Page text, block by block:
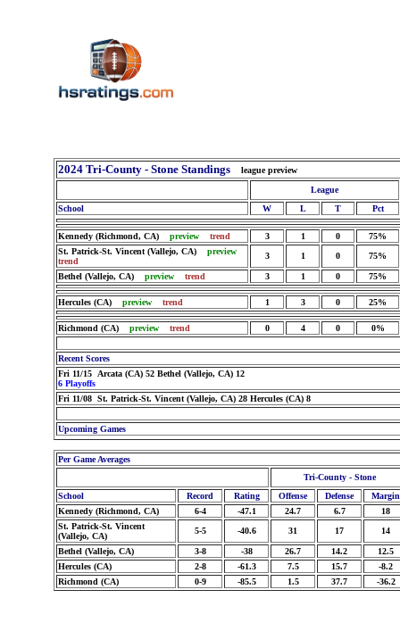
2024 Tri-County - Stone Standings
league preview
League
School
W L T Pct
Kennedy (Richmond, CA) preview trend 3 1 0
75%
St. Patrick-St. Vincent (Vallejo, CA) preview
trend
3 1 0 75%
Bethel (Vallejo, CA) preview trend 3 1 0 75%
Hercules (CA) preview trend 1 3 0 25%
Richmond (CA) preview trend 0 4 0 0%
Recent Scores
Fri 11/15 Arcata (CA) 52 Bethel (Vallejo, CA) 12
6 Playoffs
Fri 11/08 St. Patrick-St. Vincent (Vallejo, CA) 28 Hercules (CA) 8
Upcoming Games
Per Game Averages
Tri-County - Stone
School
Record Rating Offense Defense
Margin
Kennedy (Richmond, CA)
6-4 -47.1 24.7 6.7
18
St. Patrick-St. Vincent
(Vallejo, CA)
5-5 -40.6 31 17 14
Bethel (Vallejo, CA) 3-8 -38 26.7 14.2
12.5
Hercules (CA)
2-8 -61.3 7.5 15.7
-8.2
Richmond (CA)
0-9 -85.5 1.5 37.7 -36.2